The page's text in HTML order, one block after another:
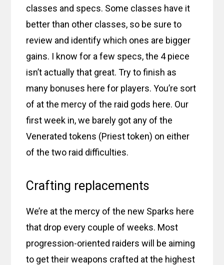
classes and specs. Some classes have it
better than other classes, so be sure to
review and identify which ones are bigger
gains. I know for a few specs, the 4 piece
isn’t actually that great. Try to finish as
many bonuses here for players. You’re sort
of at the mercy of the raid gods here. Our
first week in, we barely got any of the
Venerated tokens (Priest token) on either
of the two raid difficulties.
Crafting replacements
We’re at the mercy of the new Sparks here
that drop every couple of weeks. Most
progression-oriented raiders will be aiming
to get their weapons crafted at the highest